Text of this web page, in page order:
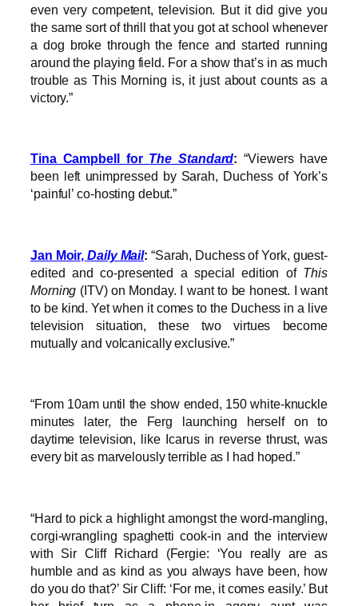
even very competent, television. But it did give you
the same sort of thrill that you got at school whenever
a dog broke through the fence and started running
around the playing field. For a show that’s in as much
trouble as This Morning is, it just about counts as a
victory.”
Tina Campbell for The Standard: “Viewers have
been left unimpressed by Sarah, Duchess of York’s
‘painful’ co-hosting debut.”
Jan Moir,Daily Mail: “Sarah, Duchess of York, guest-
edited and co-presented a special edition of This
Morning (ITV) on Monday. I want to be honest. I want
to be kind. Yet when it comes to the Duchess in a live
television situation, these two virtues become
mutually and volcanically exclusive.”
“From 10am until the show ended, 150 white-knuckle
minutes later, the Ferg launching herself on to
daytime television, like Icarus in reverse thrust, was
every bit as marvelously terrible as I had hoped.”
“Hard to pick a highlight amongst the word-mangling,
corgi-wrangling spaghetti cook-in and the interview
with Sir Cliff Richard (Fergie: ‘You really are as
humble and as kind as you always have been, how
do you do that?’ Sir Cliff: ‘For me, it comes easily.’ But